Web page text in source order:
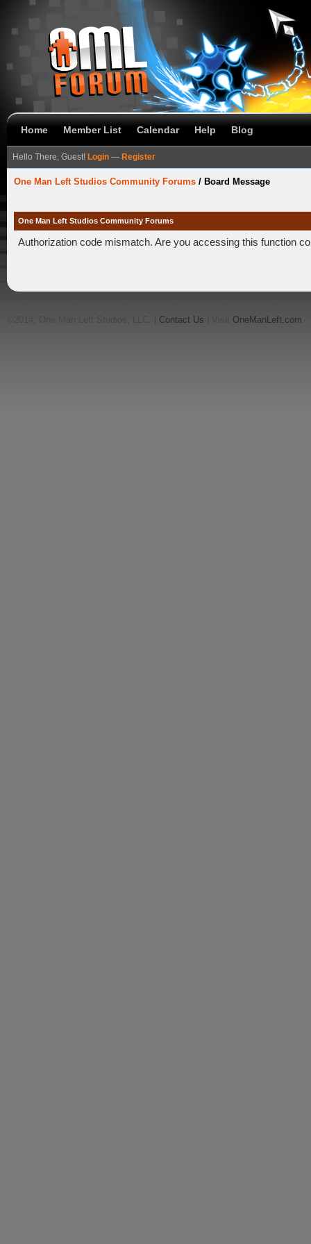
Home Member List Calendar Help Blog
Hello There, Guest! Login — Register
One Man Left Studios Community Forums / Board Message
One Man Left Studios Community Forums
Authorization code mismatch. Are you accessing this function
Contact Us OneManLeft.com